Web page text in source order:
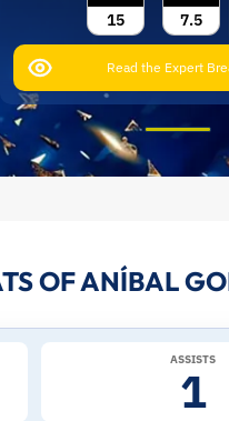
15 7.5
Read the Expert
OF ANÍBAL
ASSISTS
1